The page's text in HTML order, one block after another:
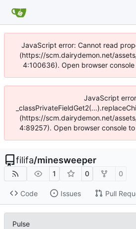
JavaScript error: Cannot read
(https://scm.dairydemon.net/
4:100636). Open browser
JavaScript
(https://scm.dairydemon.net/
4:89257). Open browser console
filifa/minesweeper
1 0 0
Code Issues Pull
Pulse